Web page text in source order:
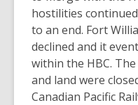
hostilities
to an end. Fort
declined and it
within the HBC.
and land were
Canadian Pacific